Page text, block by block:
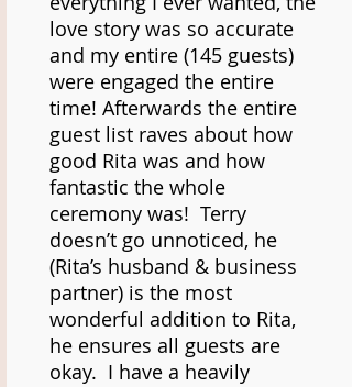
love story was so accurate
and my entire (145 guests)
were engaged the entire
time! Afterwards the entire
guest list raves about how
good Rita was and how
fantastic the whole
ceremony was! Terry
doesn’t go unnoticed, he
(Rita’s husband & business
partner) is the most
wonderful addition to Rita,
he ensures all guests are
okay. I have a heavily